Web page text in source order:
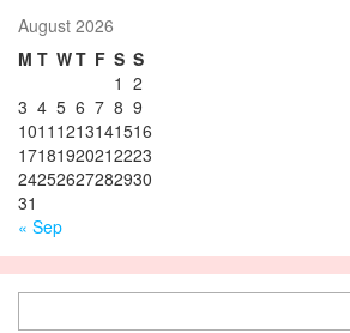
August 2026
M T WT F S S
1 2
3 4 5 6 7 8 9
1011 1213141516
17181920212223
24252627282930
31
« Sep